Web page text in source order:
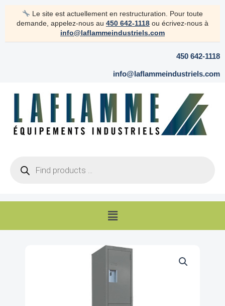
Le site est actuellement en restructuration. Pour toute
demande, appelez-nous au 450 642-1118 ou écrivez-nous à
info@laflammeindustriels.com
450 642-1118
info@laflammeindustriels.com
search
Menu